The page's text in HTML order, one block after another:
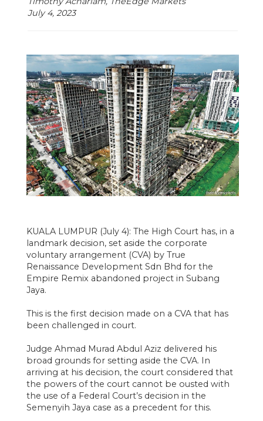
July 4, 2023
KUALA LUMPUR (July 4): The High Court has, in a
landmark decision, set aside the corporate
voluntary arrangement (CVA) by True
Renaissance Development Sdn Bhd for the
Empire Remix abandoned project in Subang
Jaya.
This is the first decision made on a CVA that has
been challenged in court.
Judge Ahmad Murad Abdul Aziz delivered his
broad grounds for setting aside the CVA. In
arriving at his decision, the court considered that
the powers of the court cannot be ousted with
the use of a Federal Court’s decision in the
Semenyih Jaya case as a precedent for this.